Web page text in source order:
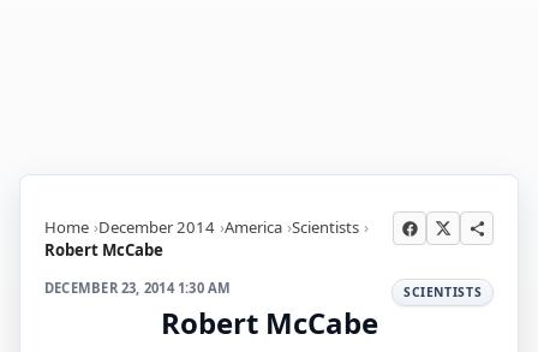
Home December 2014 America Scientists
Robert McCabe
DECEMBER 23, 2014 1:30 AM SCIENTISTS
Robert McCabe